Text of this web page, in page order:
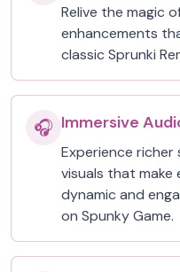
Relive the magic
enhancements
classic Sprunki
🎧 Immersive
Experience
visuals that make
dynamic and
on Spunky Game.